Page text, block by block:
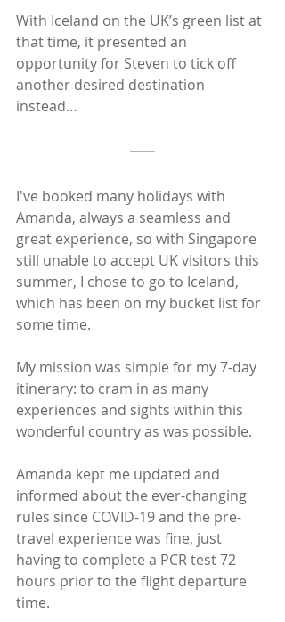
With Iceland on the UK’s green list at
that time, it presented an
opportunity for Steven to tick off
another desired destination
instead…
I've booked many holidays with
Amanda, always a seamless and
great experience, so with Singapore
still unable to accept UK visitors this
summer, I chose to go to Iceland,
which has been on my bucket list for
some time.
My mission was simple for my 7-day
itinerary: to cram in as many
experiences and sights within this
wonderful country as was possible.
Amanda kept me updated and
informed about the ever-changing
rules since COVID-19 and the pre-
travel experience was fine, just
having to complete a PCR test 72
hours prior to the flight departure
time.